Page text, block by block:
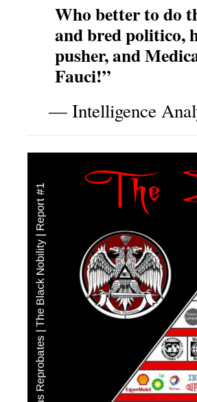
Who better to do
and bred politico,
pusher, and
Fauci!”
— Intelligence